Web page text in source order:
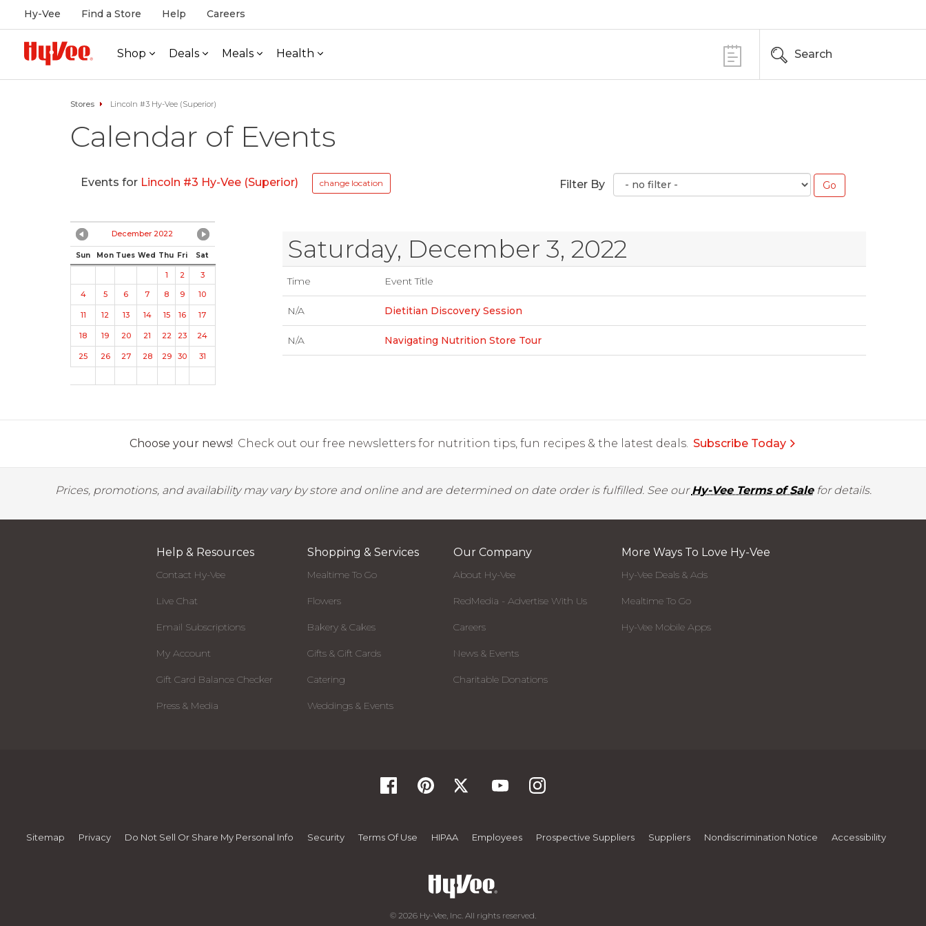
Hy-Vee Find a Store Help Careers
Shop Deals Meals Health Search
Stores Lincoln #3 Hy-Vee (Superior)
Calendar of Events
Events for Lincoln #3 Hy-Vee (Superior) change location Filter By
December 2022
Sun Mon Tues Wed Thu Fri Sat
1 2
3
4
5 6 7 8 9 10
11 12 13 14 15 16 17
18 19 20 21 22 23 24
25 26 27 28 29 30 31
Saturday, December 3, 2022
Time Event Title
N/A Dietitian Discovery Session
N/A Navigating Nutrition Store Tour
Choose your news! Check out our free newsletters for nutrition tips, fun recipes & the latest deals. Subscribe Today
Prices, promotions, and availability may vary by store and online and are determined on date order is fulfilled. See ourHy-Vee Terms of Salefor details.
Help & Resources
Contact Hy-Vee
Live Chat
Email Subscriptions
My Account
Gift Card Balance Checker
Press & Media
Shopping & Services
Mealtime To Go
Flowers
Bakery & Cakes
Gifts & Gift Cards
Catering
Weddings & Events
Our Company
About Hy-Vee
RedMedia - Advertise With Us
Careers
News & Events
Charitable Donations
More Ways To Love Hy-Vee
Hy-Vee Deals & Ads
Mealtime To Go
Hy-Vee Mobile Apps
Sitemap Privacy Do Not Sell Or Share My Personal Info Security Terms Of Use HIPAA Employees Prospective Suppliers Suppliers Nondiscrimination Notice Accessibility
© 2026 Hy-Vee, Inc. All rights reserved.